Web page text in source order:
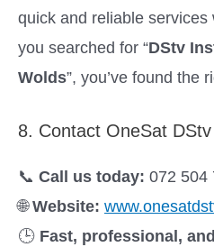
quick and reliable
you searched for “DStv
Wolds”, you’ve found the
8. Contact OneSat
📞 Call us today: 072 504
🌐Website:
🕒 Fast, professional,